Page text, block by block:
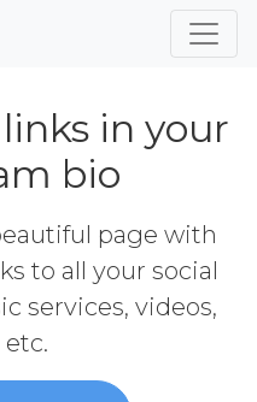
in your
bio
page with
to all your social
services, videos,
etc.